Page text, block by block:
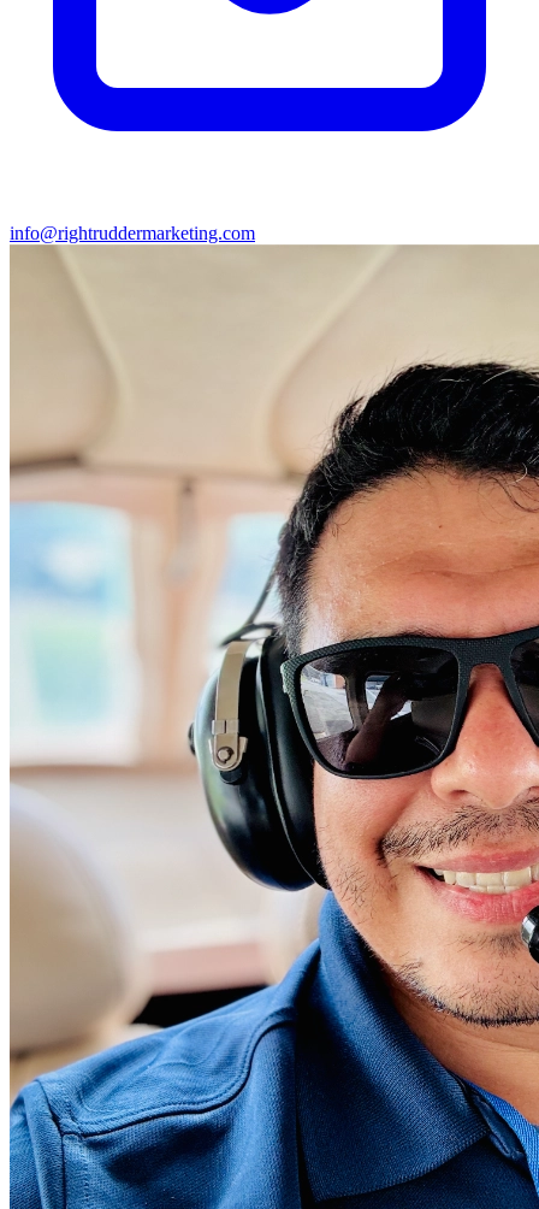
info@rightruddermarketing.com